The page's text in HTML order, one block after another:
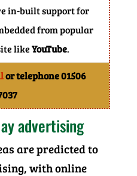
in-built support for
from popular
likeYouTube.
or telephone 01506
advertising
are predicted to
with online